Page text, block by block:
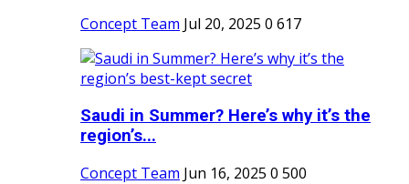
Concept Team Jul 20, 2025 0 617
Saudi in Summer? Here’s why it’s the
region’s...
Concept Team Jun 16, 2025 0 500